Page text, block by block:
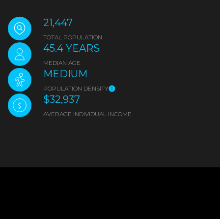
21,447
TOTAL POPULATION
45.4 YEARS
MEDIAN AGE
MEDIUM
POPULATION DENSITY
$32,937
AVERAGE INDIVIDUAL INCOME